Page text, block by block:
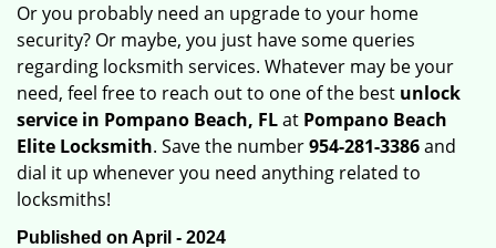
Or you probably need an upgrade to your home
security? Or maybe, you just have some queries
regarding locksmith services. Whatever may be your
need, feel free to reach out to one of the best unlock
service in Pompano Beach, FLat Pompano Beach
Elite Locksmith. Save the number954-281-3386and
dial it up whenever you need anything related to
locksmiths!
Published on April - 2024